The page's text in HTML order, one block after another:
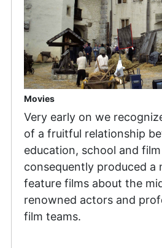
Movies
Very early on we
of a fruitful relationship
education, school and
consequently produced a
feature films about the
renowned actors and
film teams.